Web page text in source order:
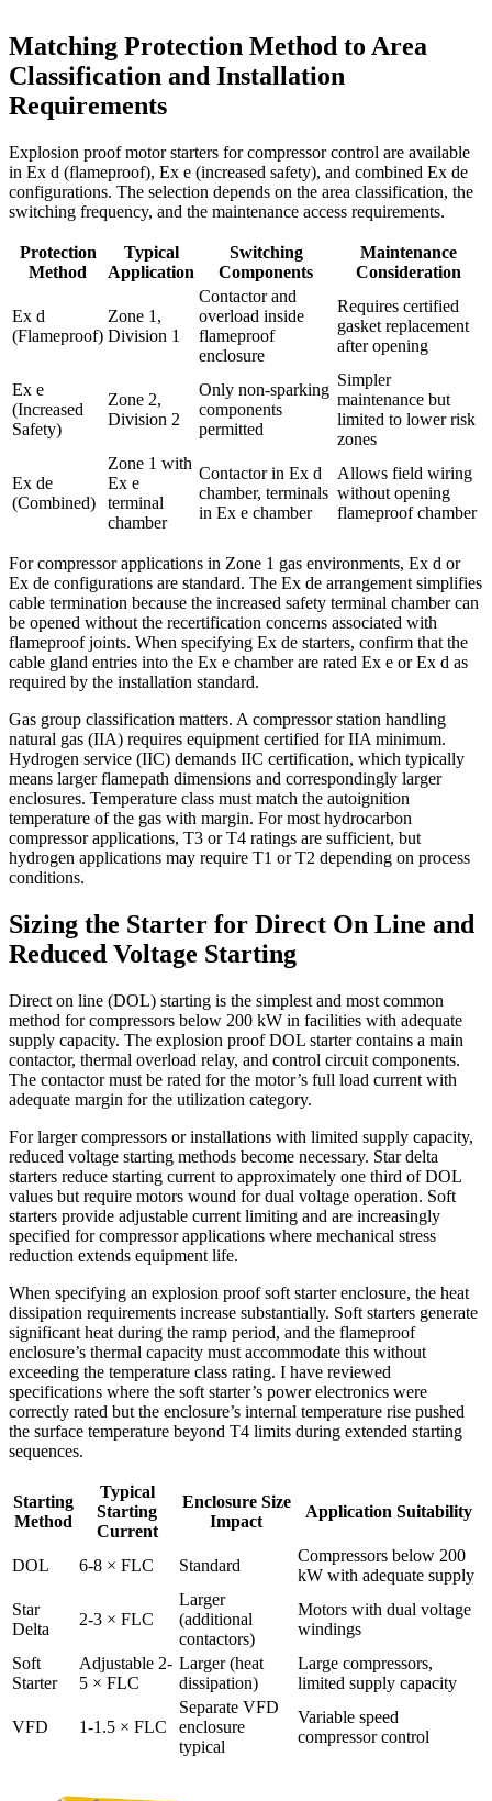
Matching Protection Method to Area
Classification and Installation
Requirements
Explosion proof motor starters for compressor control are available
in Ex d (flameproof), Ex e (increased safety), and combined Ex de
configurations. The selection depends on the area classification, the
switching frequency, and the maintenance access requirements.
Protection
Method
Typical
Application
Switching
Components
Maintenance
Consideration
Ex d
(Flameproof)
Zone 1,
Division 1
Contactor and
overload inside
flameproof
enclosure
Requires certified
gasket replacement
after opening
Ex e
(Increased
Safety)
Zone 2,
Division 2
Only non-sparking
components
permitted
Simpler
maintenance but
limited to lower risk
zones
Ex de
(Combined)
Zone 1 with
Ex e
terminal
chamber
Contactor in Ex d
chamber, terminals
in Ex e chamber
Allows field wiring
without opening
flameproof chamber
For compressor applications in Zone 1 gas environments, Ex d or
Ex de configurations are standard. The Ex de arrangement simplifies
cable termination because the increased safety terminal chamber can
be opened without the recertification concerns associated with
flameproof joints. When specifying Ex de starters, confirm that the
cable gland entries into the Ex e chamber are rated Ex e or Ex d as
required by the installation standard.
Gas group classification matters. A compressor station handling
natural gas (IIA) requires equipment certified for IIA minimum.
Hydrogen service (IIC) demands IIC certification, which typically
means larger flamepath dimensions and correspondingly larger
enclosures. Temperature class must match the autoignition
temperature of the gas with margin. For most hydrocarbon
compressor applications, T3 or T4 ratings are sufficient, but
hydrogen applications may require T1 or T2 depending on process
conditions.
Sizing the Starter for Direct On Line and
Reduced Voltage Starting
Direct on line (DOL) starting is the simplest and most common
method for compressors below 200 kW in facilities with adequate
supply capacity. The explosion proof DOL starter contains a main
contactor, thermal overload relay, and control circuit components.
The contactor must be rated for the motor’s full load current with
adequate margin for the utilization category.
For larger compressors or installations with limited supply capacity,
reduced voltage starting methods become necessary. Star delta
starters reduce starting current to approximately one third of DOL
values but require motors wound for dual voltage operation. Soft
starters provide adjustable current limiting and are increasingly
specified for compressor applications where mechanical stress
reduction extends equipment life.
When specifying an explosion proof soft starter enclosure, the heat
dissipation requirements increase substantially. Soft starters generate
significant heat during the ramp period, and the flameproof
enclosure’s thermal capacity must accommodate this without
exceeding the temperature class rating. I have reviewed
specifications where the soft starter’s power electronics were
correctly rated but the enclosure’s internal temperature rise pushed
the surface temperature beyond T4 limits during extended starting
sequences.
Starting
Method
Typical
Starting
Current
Enclosure Size
Impact
Application Suitability
DOL 6-8 × FLC Standard
Compressors below 200
kW with adequate supply
Star
Delta
2-3 × FLC
Larger
(additional
contactors)
Motors with dual voltage
windings
Soft
Starter
Adjustable 2-
5 × FLC
Larger (heat
dissipation)
Large compressors,
limited supply capacity
VFD 1-1.5 × FLC
Separate VFD
enclosure
typical
Variable speed
compressor control